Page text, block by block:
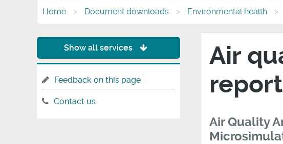
Home Document downloads Environmental health
Air
Air Quality
Show all services
Feedback on this page
Contact us